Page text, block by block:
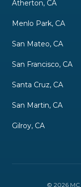
Atherton, CA
Menlo Park, CA
San Mateo, CA
San Francisco, CA
Santa Cruz, CA
San Martin, CA
Gilroy, CA
© 2026